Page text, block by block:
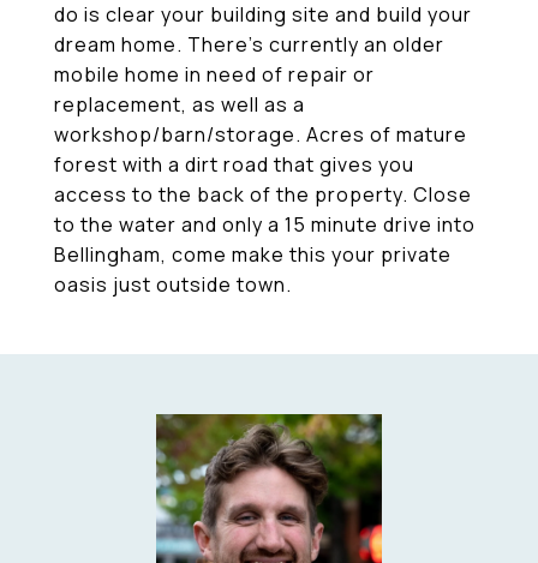
do is clear your building site and build your
dream home. There's currently an older
mobile home in need of repair or
replacement, as well as a
workshop/barn/storage. Acres of mature
forest with a dirt road that gives you
access to the back of the property. Close
to the water and only a 15 minute drive into
Bellingham, come make this your private
oasis just outside town.